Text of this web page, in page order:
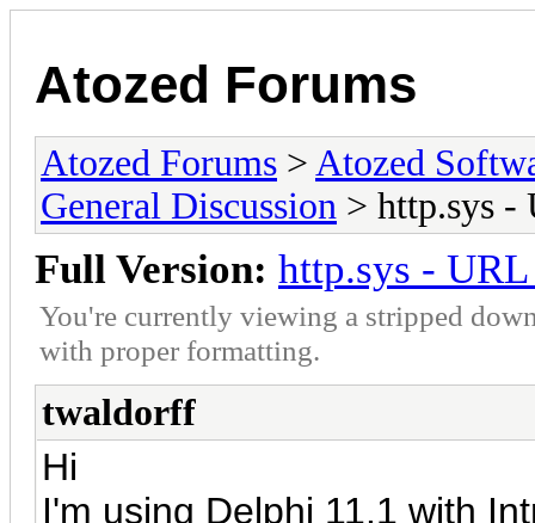
Atozed Forums
Atozed Forums > Atozed
General Discussion > http.sys -
Full Version: http.sys -
You're currently viewing a stripped
with proper formatting.
twaldorff
Hi
I'm using Delphi 11.1 with